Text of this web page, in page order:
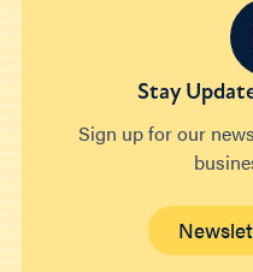
Stay
Sign up for our